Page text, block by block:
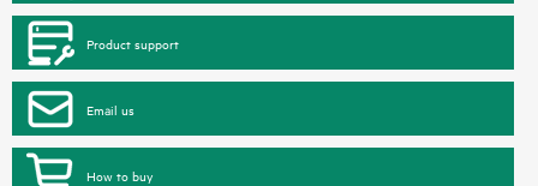
Product support
Email us
How to buy